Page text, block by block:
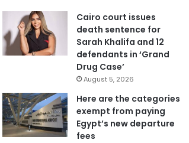
Cairo court issues
death sentence for
Sarah Khalifa and 12
defendants in ‘Grand
Drug Case’
August 5, 2026
Here are the categories
exempt from paying
Egypt’s new departure
fees